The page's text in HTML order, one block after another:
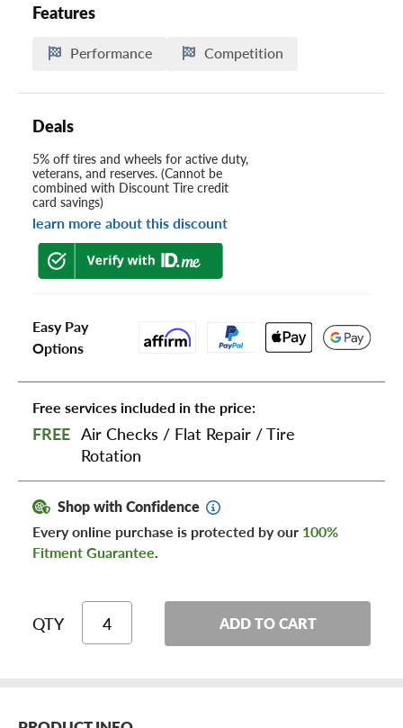
Features
Performance Competition
Deals
5% off tires and wheels for active duty,
veterans, and reserves. (Cannot be
combined with Discount Tire credit
card savings)
learn more about this discount
Easy Pay
Options
Free services included in the price:
FREE Air Checks / Flat Repair /Tire
Rotation
Shop with Confidence
Every online purchase is protected by our 100%
Fitment Guarantee.
QTY ADD TO CART